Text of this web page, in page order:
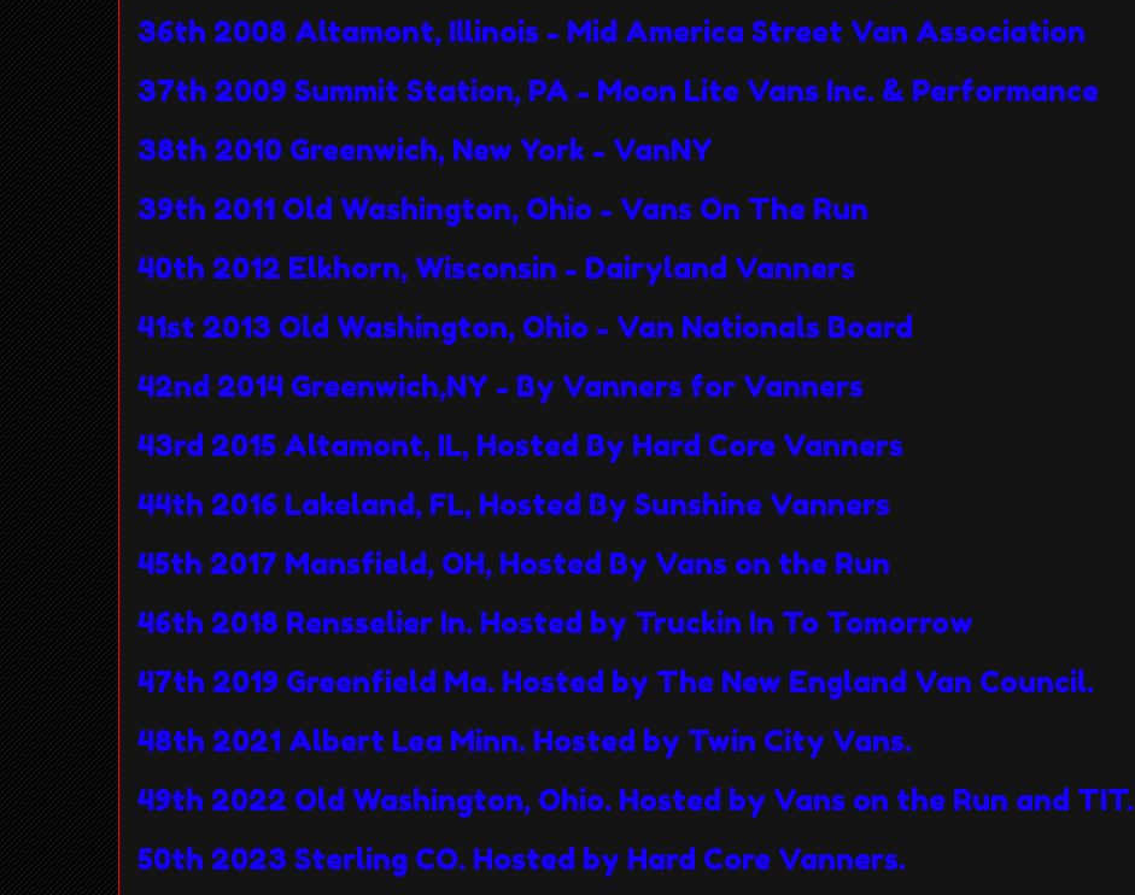
36th 2008 Altamont, Illinois - Mid America Street Van Association
37th 2009 Summit Station, PA - Moon Lite Vans Inc. & Performance
38th 2010 Greenwich, New York - VanNY
39th 2011 Old Washington, Ohio - Vans On The Run
40th 2012 Elkhorn, Wisconsin - Dairyland Vanners
41st 2013 Old Washington, Ohio - Van Nationals Board
42nd 2014 Greenwich,NY - By Vanners for Vanners
43rd 2015 Altamont, IL, Hosted By Hard Core Vanners
44th 2016 Lakeland, FL, Hosted By Sunshine Vanners
45th 2017 Mansfield, OH, Hosted By Vans on the Run
46th 2018 Rensselier In. Hosted by Truckin In To Tomorrow
47th 2019 Greenfield Ma. Hosted by The New England Van Council.
48th 2021 Albert Lea Minn. Hosted by Twin City Vans.
49th 2022 Old Washington, Ohio. Hosted by Vans on the Run and TIT.
50th 2023 Sterling CO. Hosted by Hard Core Vanners.